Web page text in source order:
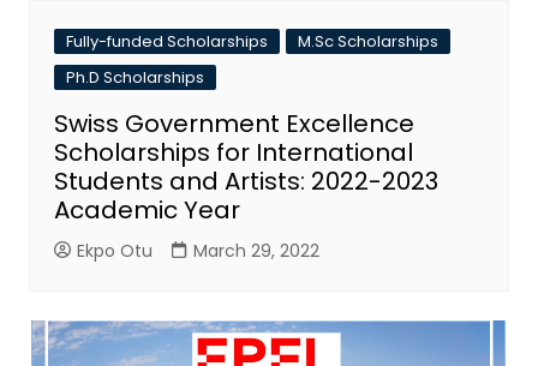
Fully-funded Scholarships
M.Sc Scholarships
Ph.D Scholarships
Swiss Government Excellence
Scholarships for International
Students and Artists: 2022-2023
Academic Year
Ekpo Otu March 29, 2022